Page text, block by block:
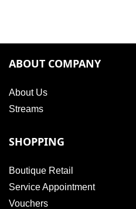
ABOUT COMPANY
About Us
Streams
SHOPPING
Boutique Retail
Service Appointment
Vouchers